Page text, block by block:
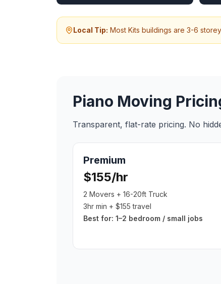
Local Tip: Most Kits buildings are 3-6
Piano Moving
Transparent, flat-rate pricing. No
Premium
$155/hr
2 Movers + 16-20ft Truck
3hr min + $155 travel
Best for: 1–2 bedroom / small jobs